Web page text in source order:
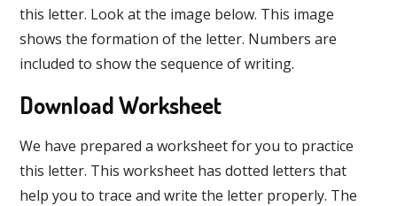
this letter. Look at the image below. This image
shows the formation of the letter. Numbers are
included to show the sequence of writing.
Download Worksheet
We have prepared a worksheet for you to practice
this letter. This worksheet has dotted letters that
help you to trace and write the letter properly. The